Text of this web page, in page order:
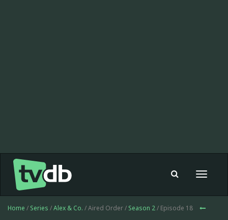
Toggle
Home / Series /Alex & Co. / Aired Order / Season 2/ Episode 18